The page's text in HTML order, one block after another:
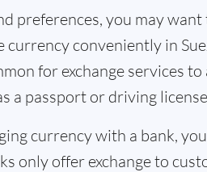
preferences, you may
currency conveniently in
for exchange services
a passport or driving
currency with a bank,
only offer exchange to